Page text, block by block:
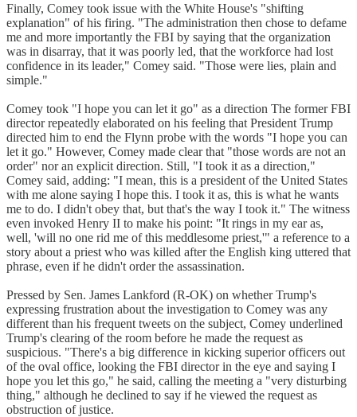
Finally, Comey took issue with the White House's "shifting
explanation" of his firing. "The administration then chose to defame
me and more importantly the FBI by saying that the organization
was in disarray, that it was poorly led, that the workforce had lost
confidence in its leader," Comey said. "Those were lies, plain and
simple."
Comey took "I hope you can let it go" as a direction The former FBI
director repeatedly elaborated on his feeling that President Trump
directed him to end the Flynn probe with the words "I hope you can
let it go." However, Comey made clear that "those words are not an
order" nor an explicit direction. Still, "I took it as a direction,"
Comey said, adding: "I mean, this is a president of the United States
with me alone saying I hope this. I took it as, this is what he wants
me to do. I didn't obey that, but that's the way I took it." The witness
even invoked Henry II to make his point: "It rings in my ear as,
well, 'will no one rid me of this meddlesome priest,'" a reference to a
story about a priest who was killed after the English king uttered that
phrase, even if he didn't order the assassination.
Pressed by Sen. James Lankford (R-OK) on whether Trump's
expressing frustration about the investigation to Comey was any
different than his frequent tweets on the subject, Comey underlined
Trump's clearing of the room before he made the request as
suspicious. "There's a big difference in kicking superior officers out
of the oval office, looking the FBI director in the eye and saying I
hope you let this go," he said, calling the meeting a "very disturbing
thing," although he declined to say if he viewed the request as
obstruction of justice.